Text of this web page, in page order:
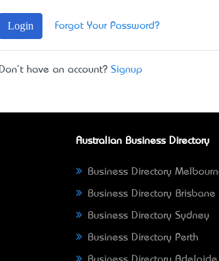
Login Forgot Your Password?
Don't have an account? Signup
Australian Business Directory
Business Directory
Business Directory Brisbane
Business Directory Sydney
Business Directory Perth